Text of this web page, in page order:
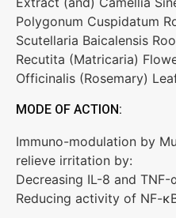
Polygonum Cuspidatum
Scutellaria Baicalensis
Recutita (Matricaria)
Officinalis (Rosemary)
MODE OF ACTION:
Immuno-modulation by
relieve irritation by:
Decreasing IL-8 and TNF-
Reducing activity of NF-